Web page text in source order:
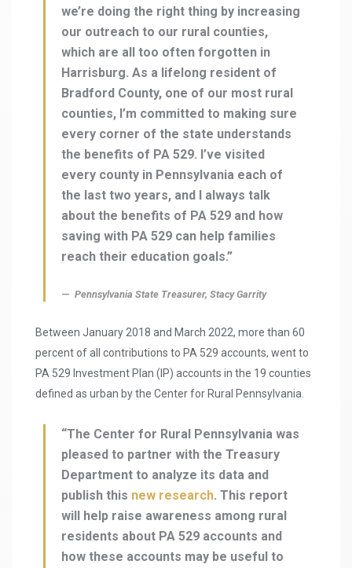
we’re doing the right thing by increasing
our outreach to our rural counties,
which are all too often forgotten in
Harrisburg. As a lifelong resident of
Bradford County, one of our most rural
counties, I’m committed to making sure
every corner of the state understands
the benefits of PA 529. I’ve visited
every county in Pennsylvania each of
the last two years, and I always talk
about the benefits of PA 529 and how
saving with PA 529 can help families
reach their education goals.”
Pennsylvania State Treasurer, Stacy Garrity
Between January 2018 and March 2022, more than 60
percent of all contributions to PA 529 accounts, went to
PA 529 Investment Plan (IP) accounts in the 19 counties
defined as urban by the Center for Rural Pennsylvania.
“The Center for Rural Pennsylvania was
pleased to partner with the Treasury
Department to analyze its data and
publish this new research. This report
will help raise awareness among rural
residents about PA 529 accounts and
how these accounts may be useful to